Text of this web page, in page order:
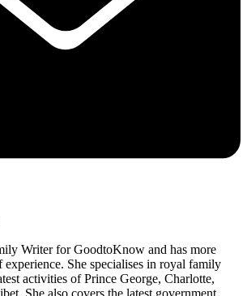
Writer for GoodtoKnow and has more
experience. She specialises in royal family
activities of Prince George, Charlotte,